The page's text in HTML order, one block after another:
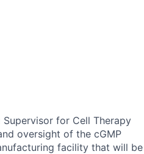
for Cell Therapy
oversight of the cGMP
facility that will be